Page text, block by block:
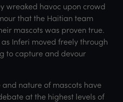
wreaked havoc upon crowd
that the Haitian team
mascots was proven true.
Inferi moved freely through
to capture and devour
and nature of mascots have
at the highest levels of